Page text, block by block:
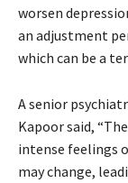
worsen
an adjustment
which can be a
A senior
Kapoor said,
intense feelings
may change,